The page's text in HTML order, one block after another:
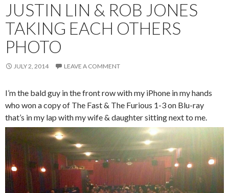
JUSTIN LIN & ROB JONES
TAKING EACH OTHERS
PHOTO
JULY 2, 2014 LEAVE A COMMENT
I’m the bald guy in the front row with my iPhone in my hands
who won a copy of The Fast & The Furious 1-3 on Blu-ray
that’s in my lap with my wife & daughter sitting next to me.